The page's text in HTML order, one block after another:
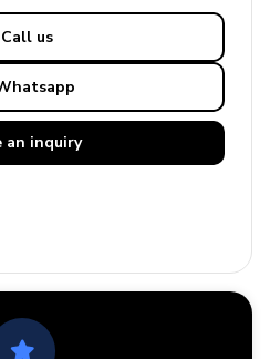
Call us
an inquiry